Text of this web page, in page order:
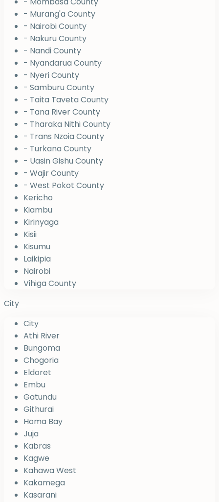
- Murang'a County
- Nairobi County
- Nakuru County
- Nandi County
- Nyandarua County
- Nyeri County
- Samburu County
- Taita Taveta County
- Tana River County
- Tharaka Nithi County
- Trans Nzoia County
- Turkana County
- Uasin Gishu County
- Wajir County
- West Pokot County
Kericho
Kiambu
Kirinyaga
Kisii
Kisumu
Laikipia
Nairobi
Vihiga County
City
City
Athi River
Bungoma
Chogoria
Eldoret
Embu
Gatundu
Githurai
Homa Bay
Juja
Kabras
Kagwe
Kahawa West
Kakamega
Kasarani